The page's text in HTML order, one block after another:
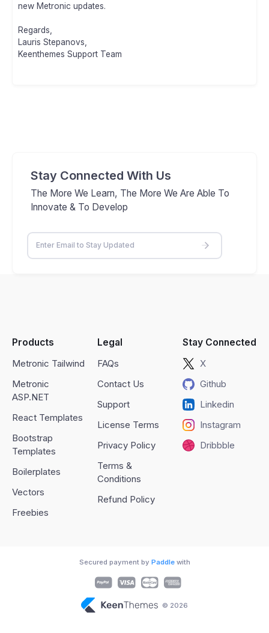
new Metronic updates.
Regards,
Lauris Stepanovs,
Keenthemes Support Team
Stay Connected With Us
The More We Learn, The More We Are Able To
Innovate & To Develop
Products
Metronic Tailwind
Metronic
ASP.NET
React Templates
Bootstrap
Templates
Boilerplates
Vectors
Freebies
Legal
FAQs
Contact Us
Support
License Terms
Privacy Policy
Terms &
Conditions
Refund Policy
Stay Connected
X
Github
Linkedin
Instagram
Dribbble
© 2026
Secured payment by Paddlewith